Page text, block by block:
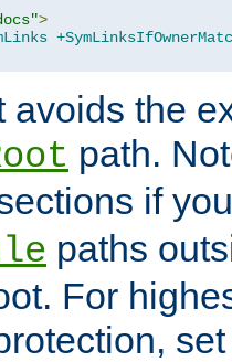
>
avoids the
path.
if
paths
For